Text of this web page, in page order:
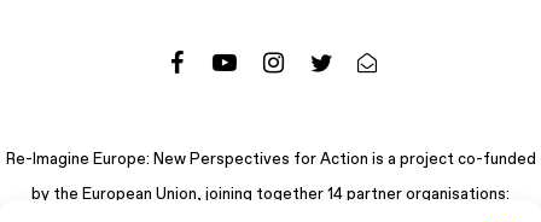
Re-Imagine Europe: New Perspectives for Action is a project co-funded
by the European Union, joining together 14 partner organisations: